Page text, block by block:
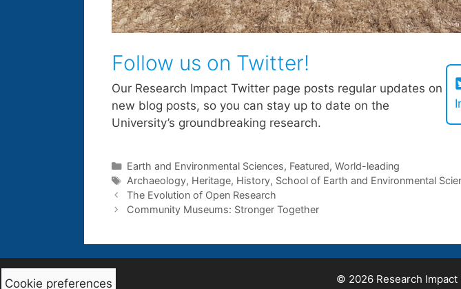
Follow us on Twitter!
Our Research Impact Twitter page posts regular updates on
new blog posts, so you can stay up to date on the
University’s groundbreaking research.
Categories
Earth and Environmental Sciences, Featured, World-leading
Tags
Archaeology, Heritage, History, School of Earth and Environmental
The Evolution of Open Research
Community Museums: Stronger Together
© 2026 Research Impact
Cookie preferences